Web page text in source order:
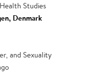
Studies
Denmark
and Sexuality